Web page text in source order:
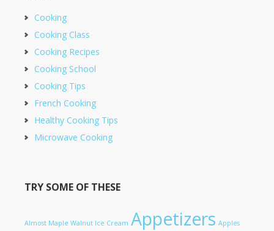
Cooking
Cooking Class
Cooking Recipes
Cooking School
Cooking Tips
French Cooking
Healthy Cooking Tips
Microwave Cooking
TRY SOME OF THESE
Almost Maple Walnut Ice Cream Appetizers Apples